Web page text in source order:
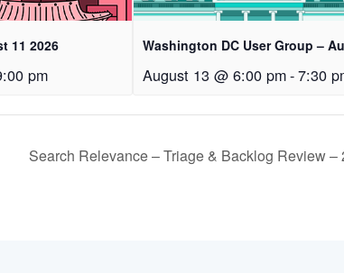
11 2026
pm
Washington DC User Group –
August 13 @ 6:00 pm-7:30
Search Relevance – Triage & Backlog Review –